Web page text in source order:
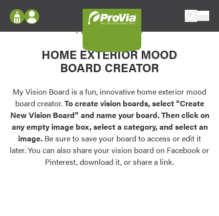
Configure doors and windows, or visualize
your home in 2D or 3D with ProVia products.
Palettes & Colors
Find pre-selected exterior color palettes and
exterior color inspiration.
Trending
Browse some of our most popular door,
Log In
Register
My Vision Boards
Register Using Your entryLINK Credentials
My Vision Board
HOME EXTERIOR MOOD
BOARD CREATOR
My Vision Board is a fun, innovative home exterior mood
board creator.To create vision boards, select “Create
New Vision Board” and name your board. Then click on
any empty image box, select a category, and select an
image. Be sure to save your board to access or edit it
later. You can also share your vision board on Facebook or
Pinterest, download it, or share a link.